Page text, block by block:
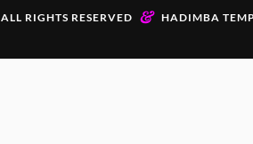
ALL RIGHTS RESERVED & HADIMBA